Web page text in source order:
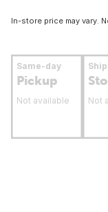
In-store price may vary.
Same-day
Pickup
Not available Not